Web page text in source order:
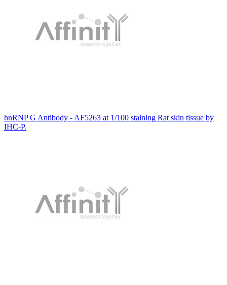
hnRNP G Antibody - AF5263 at 1/100 staining Rat skin tissue by
IHC-P.